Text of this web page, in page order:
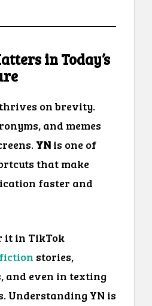
in Today’s
on brevity.
and memes
YN is one of
that make
faster and
it in TikTok
stories,
and even in texting
Understanding YN is